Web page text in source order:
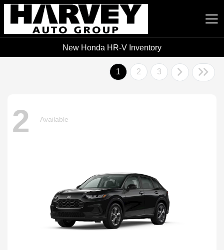
Harvey Auto Group
New Honda HR-V Inventory
1 2 3
2 Available